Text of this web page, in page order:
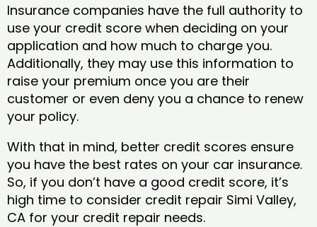
Insurance companies have the full authority to
use your credit score when deciding on your
application and how much to charge you.
Additionally, they may use this information to
raise your premium once you are their
customer or even deny you a chance to renew
your policy.
With that in mind, better credit scores ensure
you have the best rates on your car insurance.
So, if you don’t have a good credit score, it’s
high time to consider credit repair Simi Valley,
CA​ for your credit repair needs.